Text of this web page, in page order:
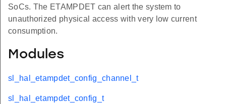
SoCs. The ETAMPDET can alert the system to
unauthorized physical access with very low current
consumption.
Modules
sl_hal_etampdet_config_channel_t
sl_hal_etampdet_config_t